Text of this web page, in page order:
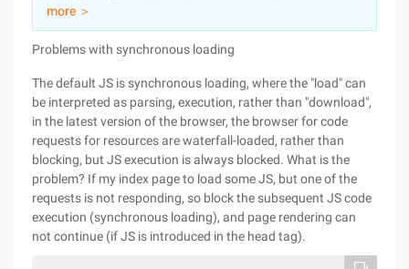
Partners
more ＞
Problems with synchronous loading
The default JS is synchronous loading, where the "load" can
be interpreted as parsing, execution, rather than "download",
in the latest version of the browser, the browser for code
requests for resources are waterfall-loaded, rather than
blocking, but JS execution is always blocked. What is the
problem? If my index page to load some JS, but one of the
requests is not responding, so block the subsequent JS code
execution (synchronous loading), and page rendering can
not continue (if JS is introduced in the head tag).